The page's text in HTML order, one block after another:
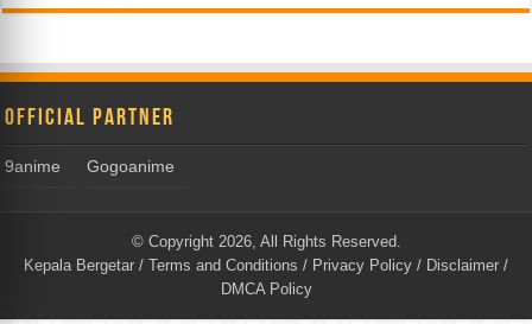
Official Partner
9anime Gogoanime
© Copyright 2026, All Rights Reserved.
Kepala Bergetar / Terms and Conditions / Privacy Policy / Disclaimer /
DMCA Policy